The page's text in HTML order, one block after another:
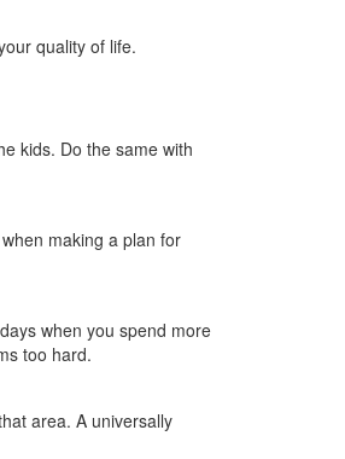
quality of life.
kids. Do the same with
making a plan for
when you spend more
too hard.
area. A universally